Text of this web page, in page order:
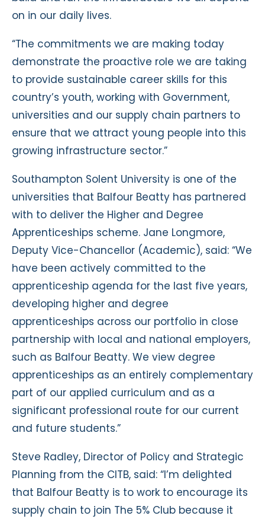
on in our daily lives.
“The commitments we are making today
demonstrate the proactive role we are taking
to provide sustainable career skills for this
country’s youth, working with Government,
universities and our supply chain partners to
ensure that we attract young people into this
growing infrastructure sector.”
Southampton Solent University is one of the
universities that Balfour Beatty has partnered
with to deliver the Higher and Degree
Apprenticeships scheme. Jane Longmore,
Deputy Vice-Chancellor (Academic), said: “We
have been actively committed to the
apprenticeship agenda for the last five years,
developing higher and degree
apprenticeships across our portfolio in close
partnership with local and national employers,
such as Balfour Beatty. We view degree
apprenticeships as an entirely complementary
part of our applied curriculum and as a
significant professional route for our current
and future students.”
Steve Radley, Director of Policy and Strategic
Planning from the CITB, said: “I’m delighted
that Balfour Beatty is to work to encourage its
supply chain to join The 5% Club because it